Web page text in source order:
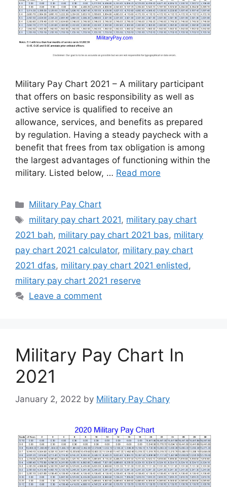
Military Pay Chart 2021 – A military participant
that offers on basic responsibility as well as
active service is qualified to receive an
allowance, services, and benefits as prepared
by regulation. Having a steady paycheck with a
benefit that frees from tax obligation is among
the largest advantages of functioning within the
military. Listed below, … Read more
Categories
Military Pay Chart
Tags
military pay chart 2021, military pay chart
2021 bah, military pay chart 2021 bas, military
pay chart 2021 calculator, military pay chart
2021 dfas, military pay chart 2021 enlisted,
military pay chart 2021 reserve
Leave a comment
Military Pay Chart In
2021
January 2, 2022 by Military Pay Chary